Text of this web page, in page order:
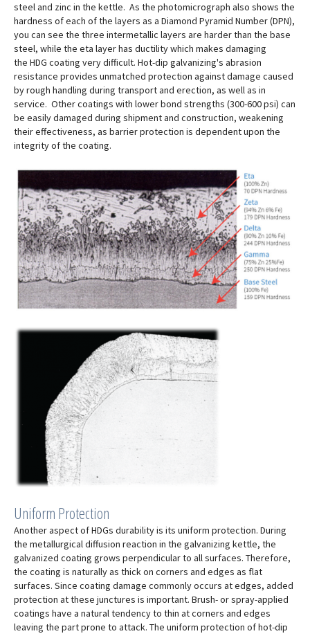
steel and zinc in the kettle. As the photomicrograph also shows the
hardness of each of the layers as a Diamond Pyramid Number (DPN),
you can see the three intermetallic layers are harder than the base
steel, while the eta layer has ductility which makes damaging
the HDG coating very difficult. Hot-dip galvanizing's abrasion
resistance provides unmatched protection against damage caused
by rough handling during transport and erection, as well as in
service. Other coatings with lower bond strengths (300-600 psi) can
be easily damaged during shipment and construction, weakening
their effectiveness, as barrier protection is dependent upon the
integrity of the coating.
Uniform Protection
Another aspect of HDGs durability is its uniform protection. During
the metallurgical diffusion reaction in the galvanizing kettle, the
galvanized coating grows perpendicular to all surfaces. Therefore,
the coating is naturally as thick on corners and edges as flat
surfaces. Since coating damage commonly occurs at edges, added
protection at these junctures is important. Brush- or spray-applied
coatings have a natural tendency to thin at corners and edges
leaving the part prone to attack. The uniform protection of hot-dip